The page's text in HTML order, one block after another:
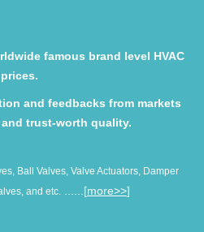
famous brand level HVAC
and feedbacks from markets
trust-worth quality.
Ball Valves, Valve Actuators, Damper
and etc.
......[more>>]